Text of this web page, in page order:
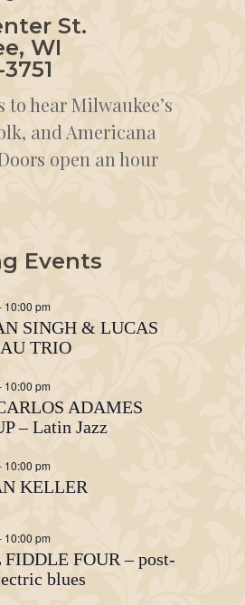
St.
WI
to hear Milwaukee’s
and Americana
open an hour
Events
10:00 pm
SINGH & LUCAS
TRIO
10:00 pm
ADAMES
– Latin Jazz
10:00 pm
KELLER
10:00 pm
FOUR – post-
blues